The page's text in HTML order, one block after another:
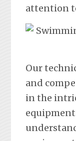
attention
Our
and
in the
equipment